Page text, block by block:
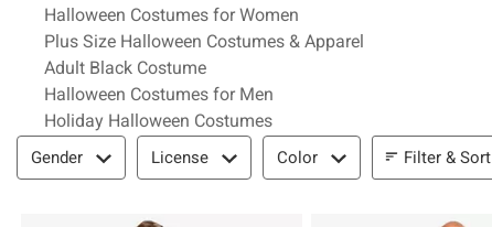
Halloween Costumes for Women
Plus Size Halloween Costumes & Apparel
Adult Black Costume
Halloween Costumes for Men
Holiday Halloween Costumes
Filter & Sort
Gender License Color Filter & Sort